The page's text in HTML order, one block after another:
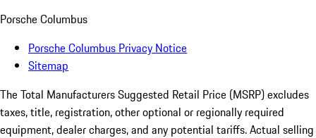
Porsche Columbus
Porsche Columbus Privacy Notice
Sitemap
The Total Manufacturers Suggested Retail Price (MSRP) excludes
taxes, title, registration, other optional or regionally required
equipment, dealer charges, and any potential tariffs. Actual selling